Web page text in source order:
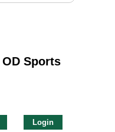
Sports
Login